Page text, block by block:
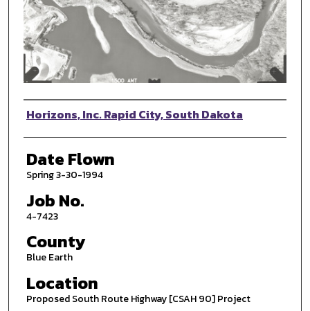
Photographer
Horizons, Inc. Rapid City, South Dakota
Date Flown
Spring 3-30-1994
Job No.
4-7423
County
Blue Earth
Location
Proposed South Route Highway [CSAH 90] Project